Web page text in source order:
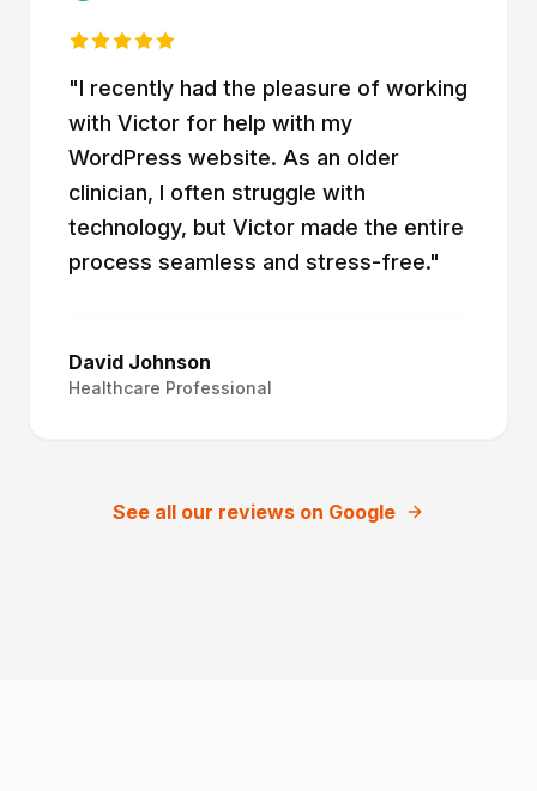
"I recently had the pleasure of working
with Victor for help with my
WordPress website. As an older
clinician, I often struggle with
technology, but Victor made the entire
process seamless and stress-free."
David Johnson
Healthcare Professional
See all our reviews on Google